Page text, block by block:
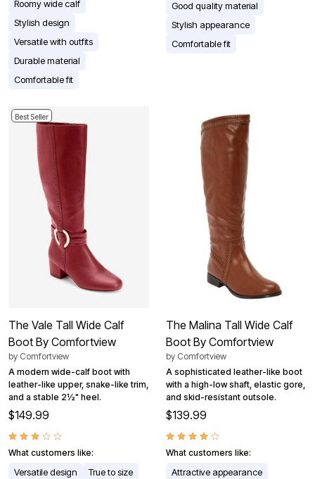
Roomy wide calf
Stylish design
Versatile with outfits
Durable material
Comfortable fit
Good quality material
Stylish appearance
Comfortable fit
Best Seller
The Vale Tall Wide Calf
Boot By Comfortview
by Comfortview
A modern wide-calf boot with
leather-like upper, snake-like trim,
and a stable 2½" heel.
$149.99
What customers like:
Versatile design
True to size
The Malina Tall Wide Calf
Boot By Comfortview
by Comfortview
A sophisticated leather-like boot
with a high-low shaft, elastic gore,
and skid-resistant outsole.
$139.99
What customers like:
Attractive appearance